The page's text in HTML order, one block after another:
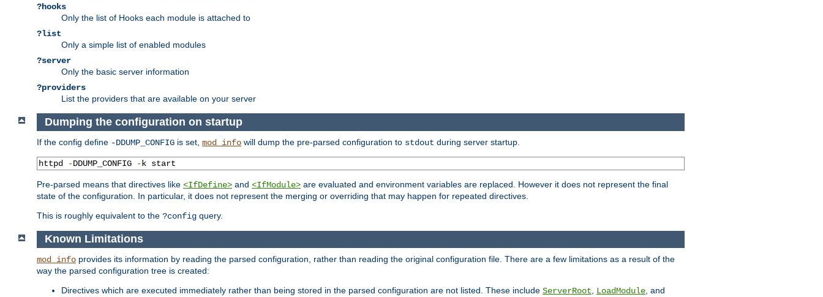
?hooks
Only the list of Hooks each module is attached to
?list
Only a simple list of enabled modules
?server
Only the basic server information
?providers
List the providers that are available on your server
Dumping the configuration on startup
If the config define -DDUMP_CONFIG is set, mod_info will dump the pre-parsed configuration to stdout during server startup.
httpd -DDUMP_CONFIG -k start
Pre-parsed means that directives like <IfDefine> and <IfModule> are evaluated and environment variables are replaced. However it does not represent the final
state of the configuration. In particular, it does not represent the merging or overriding that may happen for repeated directives.
This is roughly equivalent to the ?config query.
Known Limitations
mod_info provides its information by reading the parsed configuration, rather than reading the original configuration file. There are a few limitations as a result of the
way the parsed configuration tree is created:
Directives which are executed immediately rather than being stored in the parsed configuration are not listed. These include ServerRoot LoadModule , and